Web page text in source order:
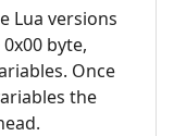
Lua versions
byte,
Once
the